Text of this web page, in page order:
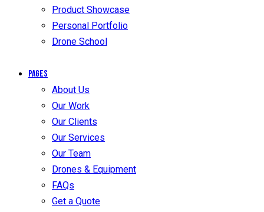
Product Showcase
Personal Portfolio
Drone School
Pages
About Us
Our Work
Our Clients
Our Services
Our Team
Drones & Equipment
FAQs
Get a Quote